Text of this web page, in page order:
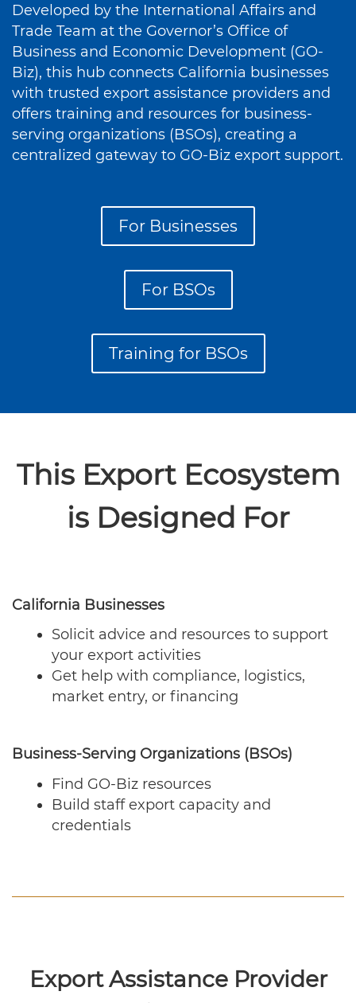
Developed by the International Affairs and
Trade Team at the Governor’s Office of
Business and Economic Development (GO-
Biz), this hub connects California businesses
with trusted export assistance providers and
offers training and resources for business-
serving organizations (BSOs), creating a
centralized gateway to GO-Biz export support.
For Businesses
For BSOs
Training for BSOs
This Export Ecosystem
is Designed For
California Businesses
Solicit advice and resources to support
your export activities
Get help with compliance, logistics,
market entry, or financing
Business-Serving Organizations (BSOs)
Find GO-Biz resources
Build staff export capacity and
credentials
Export Assistance Provider